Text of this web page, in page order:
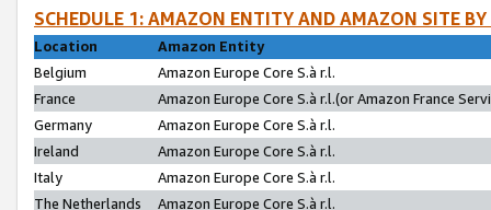
SCHEDULE 1: AMAZON ENTITY AND AMAZON SITE
Location
Amazon Entity
Belgium
Amazon Europe Core S.à r.l.
France
Amazon Europe Core S.à r.l.(or Amazon France
Germany
Amazon Europe Core S.à r.l.
Ireland
Amazon Europe Core S.à r.l.
Italy
Amazon Europe Core S.à r.l.
The Netherlands
Amazon Europe Core S.à r.l.